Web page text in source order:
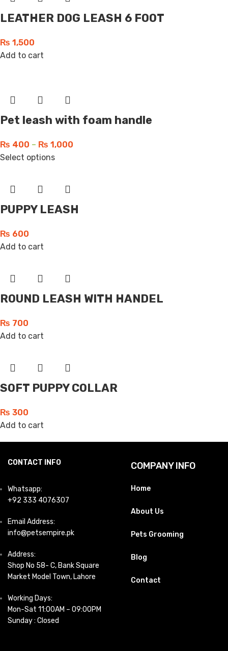
LEATHER DOG LEASH 6 FOOT
₨ 1,500
Add to cart
Pet leash with foam handle
₨ 400 – ₨ 1,000
Select options
PUPPY LEASH
₨ 600
Add to cart
ROUND LEASH WITH HANDEL
₨ 700
Add to cart
SOFT PUPPY COLLAR
₨ 300
Add to cart
CONTACT INFO
Whatsapp:
+92 333 4076307
Email Address:
info@petsempire.pk
Address:
Shop No 58- C, Bank Square
Market Model Town, Lahore
Working Days:
Mon-Sat 11:00AM – 09:00PM
Sunday : Closed
COMPANY INFO
Home
About Us
Pets Grooming
Blog
Contact